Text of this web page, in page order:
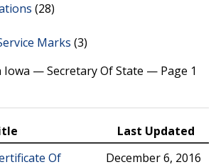
(28)
Marks (3)
Iowa — Secretary Of State — Page 1
Last Updated
Of
December 6, 2016